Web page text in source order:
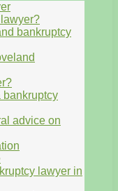
bankruptcy
bankruptcy
advice on
lawyer in